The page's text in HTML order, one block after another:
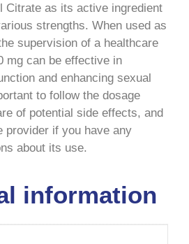
Citrate as its active ingredient
strengths. When used as
supervision of a healthcare
mg can be effective in
and enhancing sexual
to follow the dosage
of potential side effects, and
provider if you have any
about its use.
information